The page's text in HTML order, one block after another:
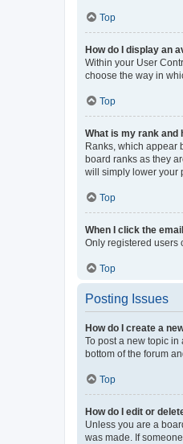
Top
How do I display an
Within your User
choose the way in
Top
What is my rank and
Ranks, which appear
board ranks as they
will simply lower your
Top
When I click the
Only registered users
Top
Posting Issues
How do I create a
To post a new topic in
bottom of the forum
Top
How do I edit or
Unless you are a
was made. If